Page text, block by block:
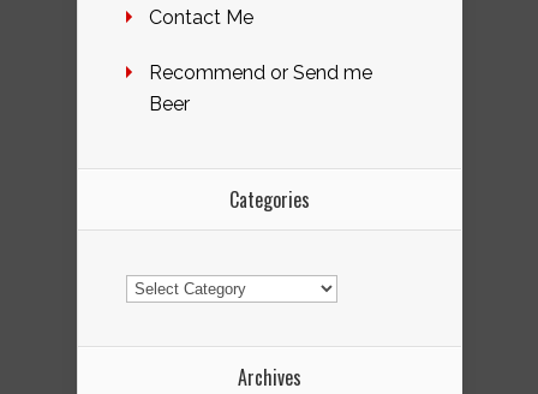
Contact Me
Recommend or Send me
Beer
Categories
Categories
Archives